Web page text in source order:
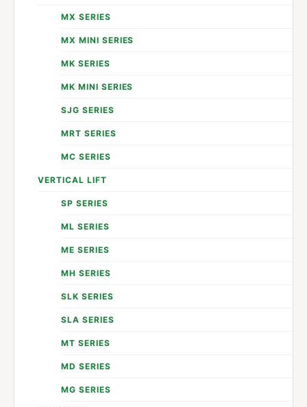
MX SERIES
MX MINI SERIES
MK SERIES
MK MINI SERIES
SJG SERIES
MRT SERIES
MC SERIES
VERTICAL LIFT
SP SERIES
ML SERIES
ME SERIES
MH SERIES
SLK SERIES
SLA SERIES
MT SERIES
MD SERIES
MG SERIES